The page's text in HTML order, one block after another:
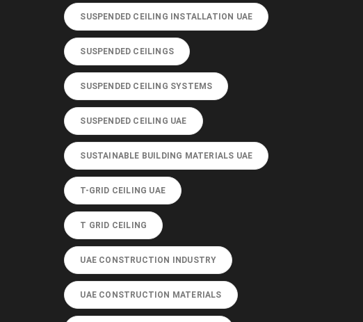
SUSPENDED CEILING INSTALLATION UAE
SUSPENDED CEILINGS
SUSPENDED CEILING SYSTEMS
SUSPENDED CEILING UAE
SUSTAINABLE BUILDING MATERIALS UAE
T-GRID CEILING UAE
T GRID CEILING
UAE CONSTRUCTION INDUSTRY
UAE CONSTRUCTION MATERIALS